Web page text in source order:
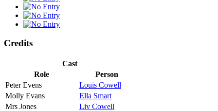
Credits
Cast
Role
Person
Peter Evens
Louis Cowell
Molly Evans
Ella Smart
Mrs Jones
Liv Cowell